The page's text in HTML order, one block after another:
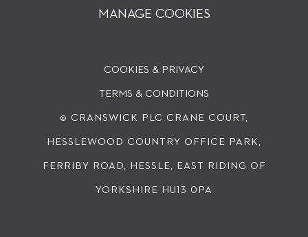
MANAGE COOKIES
COOKIES & PRIVACY
© CRANSWICK PLC CRANE COURT,
HESSLEWOOD COUNTRY OFFICE PARK,
FERRIBY ROAD, HESSLE, EAST RIDING OF
YORKSHIRE HU13 0PA
TERMS & CONDITIONS